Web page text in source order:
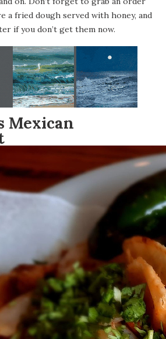
a fried dough served with honey, and
if you don’t get them now.
Mexican